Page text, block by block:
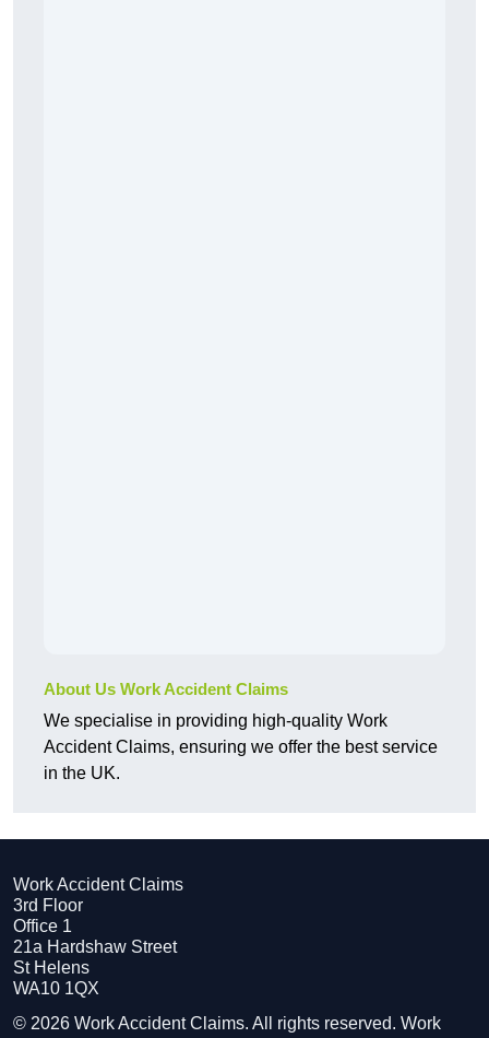
About Us Work Accident Claims
We specialise in providing high-quality Work
Accident Claims, ensuring we offer the best service
in the UK.
Work Accident Claims
3rd Floor
Office 1
21a Hardshaw Street
St Helens
WA10 1QX
© 2026 Work Accident Claims. All rights reserved. Work